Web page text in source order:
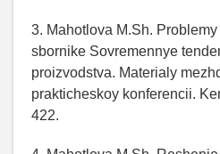
3. Mahotlova M.Sh.
sbornike Sovremennye
proizvodstva. Materialy
prakticheskoy konferencii.
422.